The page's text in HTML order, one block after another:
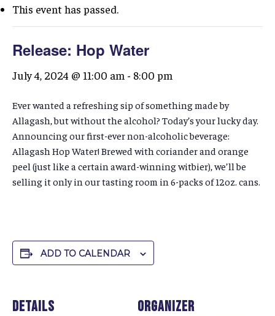
This event has passed.
Release: Hop Water
July 4, 2024 @ 11:00 am - 8:00 pm
Ever wanted a refreshing sip of something made by
Allagash, but without the alcohol? Today’s your lucky day.
Announcing our first-ever non-alcoholic beverage:
Allagash Hop Water! Brewed with coriander and orange
peel (just like a certain award-winning witbier), we’ll be
selling it only in our tasting room in 6-packs of 12oz. cans.
ADD TO CALENDAR
DETAILS ORGANIZER